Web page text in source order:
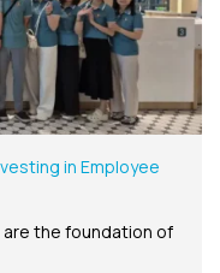
in Employee
the foundation of